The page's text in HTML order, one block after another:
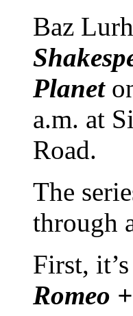
Baz
Planet
a.m. at
Road.
The
through
First,
Romeo